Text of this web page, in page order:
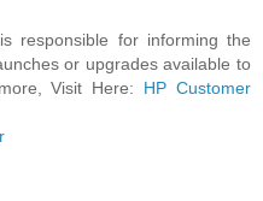
responsible for informing the
or upgrades available to
Visit Here: HP Customer